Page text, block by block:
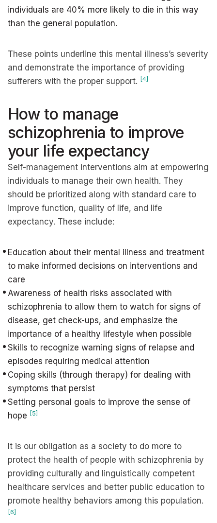
individuals are 40% more likely to die in this way
than the general population.
These points underline this mental illness’s severity
and demonstrate the importance of providing
sufferers with the proper support. [4]
How to manage
schizophrenia to improve
your life expectancy
Self-management interventions aim at empowering
individuals to manage their own health. They
should be prioritized along with standard care to
improve function, quality of life, and life
expectancy. These include:
Education about their mental illness and treatment
to make informed decisions on interventions and
care
Awareness of health risks associated with
schizophrenia to allow them to watch for signs of
disease, get check-ups, and emphasize the
importance of a healthy lifestyle when possible
Skills to recognize warning signs of relapse and
episodes requiring medical attention
Coping skills (through therapy) for dealing with
symptoms that persist
Setting personal goals to improve the sense of
hope [5]
It is our obligation as a society to do more to
protect the health of people with schizophrenia by
providing culturally and linguistically competent
healthcare services and better public education to
promote healthy behaviors among this population.
[6]